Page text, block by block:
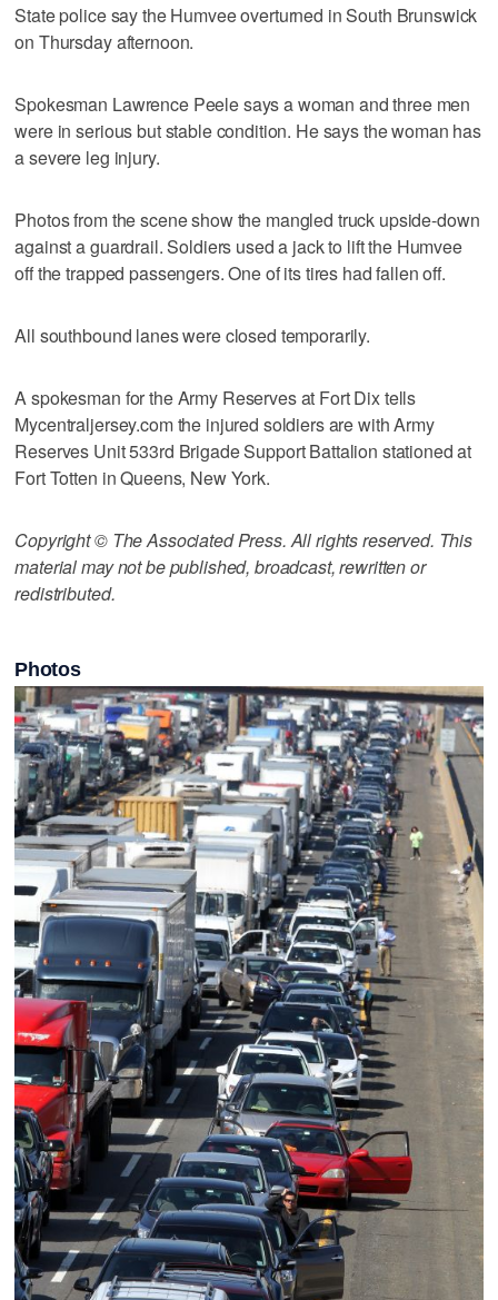
State police say the Humvee overturned in South Brunswick
on Thursday afternoon.
Spokesman Lawrence Peele says a woman and three men
were in serious but stable condition. He says the woman has
a severe leg injury.
Photos from the scene show the mangled truck upside-down
against a guardrail. Soldiers used a jack to lift the Humvee
off the trapped passengers. One of its tires had fallen off.
All southbound lanes were closed temporarily.
A spokesman for the Army Reserves at Fort Dix tells
Mycentraljersey.com the injured soldiers are with Army
Reserves Unit 533rd Brigade Support Battalion stationed at
Fort Totten in Queens, New York.
Copyright © The Associated Press. All rights reserved. This
material may not be published, broadcast, rewritten or
redistributed.
Photos